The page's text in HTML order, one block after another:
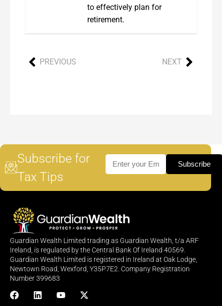
to effectively plan for
retirement.
PREVIOUS NEXT
Subscribe for
Tax Tips
Subscribe
Guardian Wealth Limited trading as Guardian Wealth, t/a ARF
Ireland, is regulated by the Central Bank Of Ireland 40569.
Guardian Wealth Limited is registered in Ireland at Oak Lodge,
Newtown Road, Wexford, Y35P7E2. Company Registration
Number 399683